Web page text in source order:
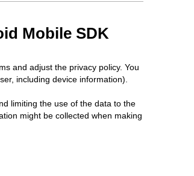
Mobile SDK
and adjust the privacy policy. You
including device information).
limiting the use of the data to the
might be collected when making